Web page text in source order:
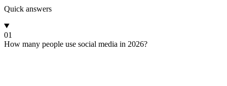
Quick answers
01
How many people use social media in 2026?